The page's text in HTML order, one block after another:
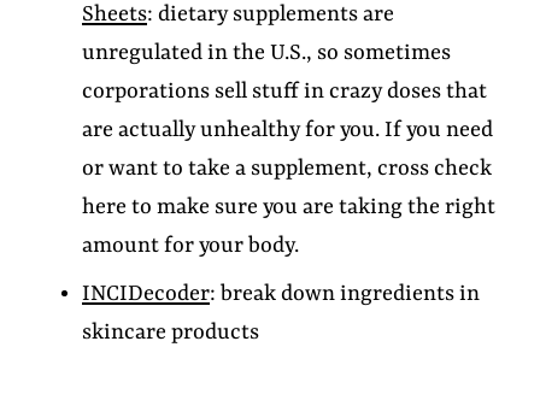
Sheets: dietary supplements are
unregulated in the U.S., so sometimes
corporations sell stuff in crazy doses that
are actually unhealthy for you. If you need
or want to take a supplement, cross check
here to make sure you are taking the right
amount for your body.
INCIDecoder: break down ingredients in
skincare products